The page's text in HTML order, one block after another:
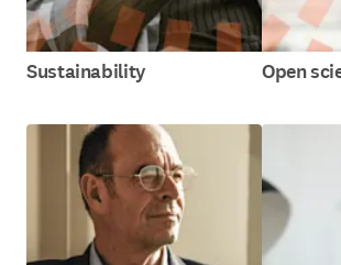
Sustainability Open